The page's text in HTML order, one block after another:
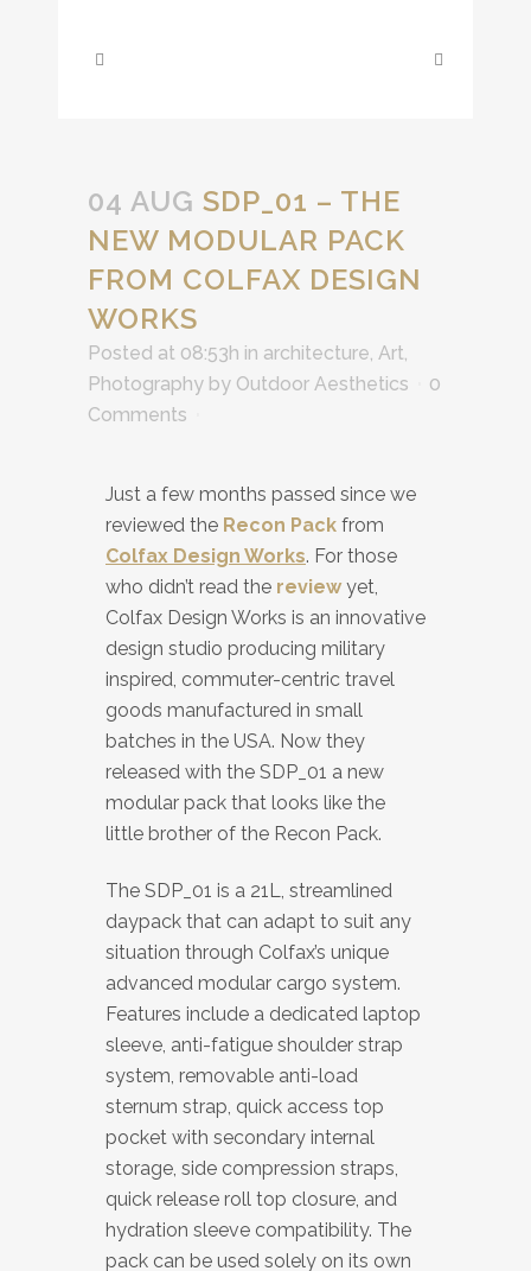
04 AUG SDP_01 – THE
NEW MODULAR PACK
FROM COLFAX DESIGN
WORKS
Posted at 08:53h in architecture, Art,
Photography by Outdoor Aesthetics
0
Comments
Just a few months passed since we
reviewed the Recon Pack from
Colfax Design Works. For those
who didn’t read the reviewyet,
Colfax Design Works is an innovative
design studio producing military
inspired, commuter-centric travel
goods manufactured in small
batches in the USA. Now they
released with the SDP_01 a new
modular pack that looks like the
little brother of the Recon Pack.
The SDP_01 is a 21L, streamlined
daypack that can adapt to suit any
situation through Colfax’s unique
advanced modular cargo system.
Features include a dedicated laptop
sleeve, anti-fatigue shoulder strap
system, removable anti-load
sternum strap, quick access top
pocket with secondary internal
storage, side compression straps,
quick release roll top closure, and
hydration sleeve compatibility. The
pack can be used solely on its own